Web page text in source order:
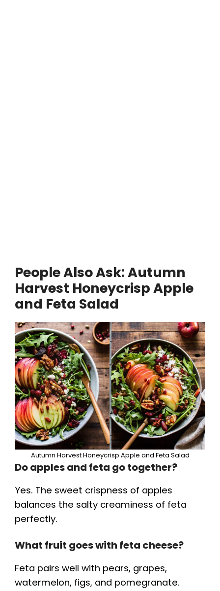
People Also Ask:Autumn
Harvest Honeycrisp Apple
and Feta Salad
Autumn Harvest Honeycrisp Apple and Feta Salad
Do apples and feta go together?
Yes. The sweet crispness of apples
balances the salty creaminess of feta
perfectly.
What fruit goes with feta cheese?
Feta pairs well with pears, grapes,
watermelon, figs, and pomegranate.